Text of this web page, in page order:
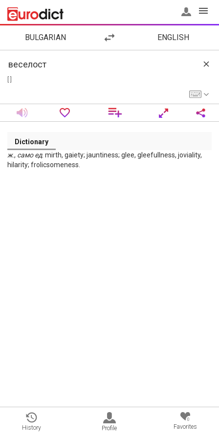
BULGARIAN ENGLISH
Dictionary
ж., само ед. mirth, gaiety; jauntiness; glee, gleefullness, joviality,
hilarity; frolicsomeness.
History Profile
0
Favorites